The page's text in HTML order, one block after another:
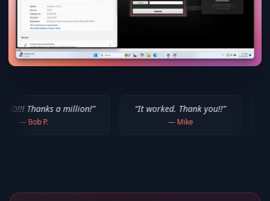
a million!” “It worked. Thank you!!” “Thank you for